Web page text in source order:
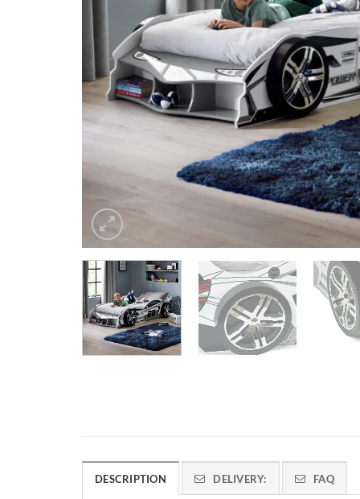
DESCRIPTION DELIVERY: FAQ